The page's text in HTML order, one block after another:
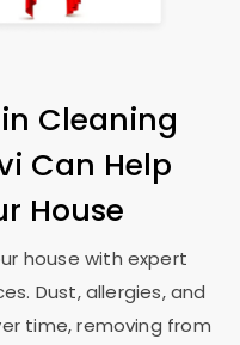
Cleaning
Can Help
House
house with expert
Dust, allergies, and
time, removing from